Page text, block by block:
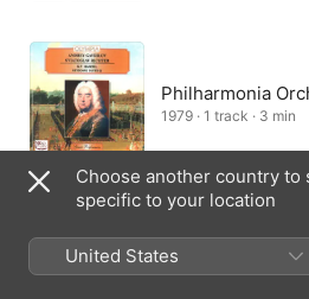
Philharmonia
1979 · 1 track · 3 min
Scipione
2018 · 2 tracks · 6 min
Choose another country to
specific to your location
United States